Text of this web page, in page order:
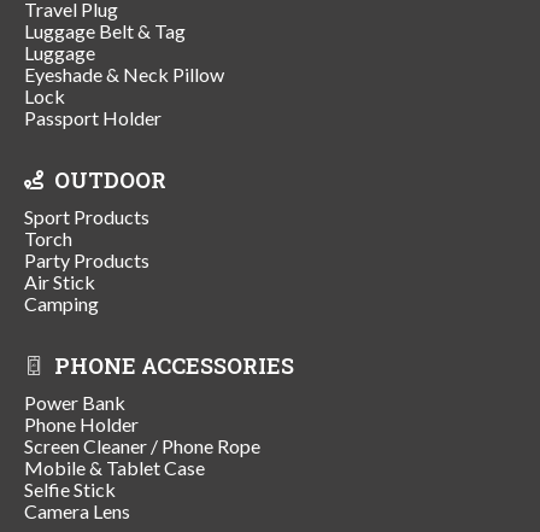
Travel Plug
Luggage Belt & Tag
Luggage
Eyeshade & Neck Pillow
Lock
Passport Holder
OUTDOOR
Sport Products
Torch
Party Products
Air Stick
Camping
PHONE ACCESSORIES
Power Bank
Phone Holder
Screen Cleaner / Phone Rope
Mobile & Tablet Case
Selfie Stick
Camera Lens